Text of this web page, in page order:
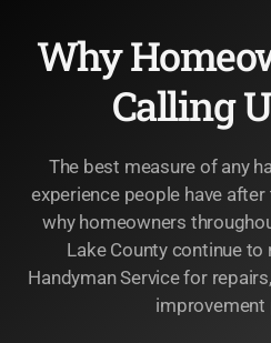
Why
Calling
The best measure of any
experience people have
why homeowners
Lake County continue
Handyman Service for
improvement